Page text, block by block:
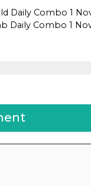
Daily Combo 1
Daily Combo 1